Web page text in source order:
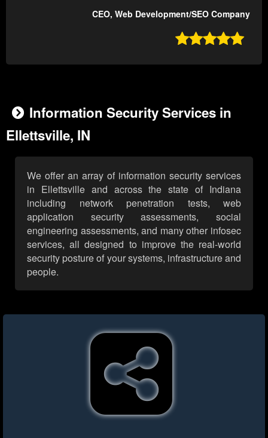
CEO, Web Development/SEO Company

Information Security Services in
Ellettsville, IN
We offer an array of information security services
in Ellettsville and across the state of Indiana
including network penetration tests, web
application security assessments, social
engineering assessments, and many other infosec
services, all designed to improve the real-world
security posture of your systems, infrastructure and
people.